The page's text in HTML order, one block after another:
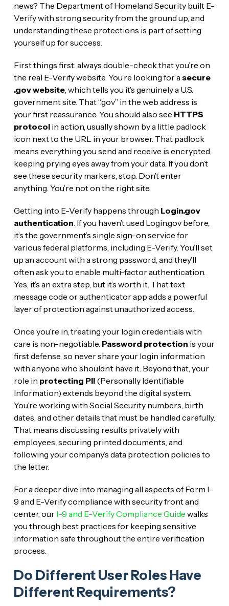
news? The Department of Homeland Security built E-
Verify with strong security from the ground up, and
understanding these protections is part of setting
yourself up for success.
First things first: always double-check that you’re on
the real E-Verify website. You’re looking for a secure
.gov website, which tells you it’s genuinely a U.S.
government site. That “.gov” in the web address is
your first reassurance. You should also see HTTPS
protocolin action, usually shown by a little padlock
icon next to the URL in your browser. That padlock
means everything you send and receive is encrypted,
keeping prying eyes away from your data. If you don’t
see these security markers, stop. Don’t enter
anything. You’re not on the right site.
Getting into E-Verify happens through Login.gov
authentication . If you haven’t used Login.gov before,
it’s the government’s single sign-on service for
various federal platforms, including E-Verify. You’ll set
up an account with a strong password, and they’ll
often ask you to enable multi-factor authentication.
Yes, it’s an extra step, but it’s worth it. That text
message code or authenticator app adds a powerful
layer of protection against unauthorized access.
Once you’re in, treating your login credentials with
care is non-negotiable. Password protection is your
first defense, so never share your login information
with anyone who shouldn’t have it. Beyond that, your
role in protecting PII(Personally Identifiable
Information) extends beyond the digital system.
You’re working with Social Security numbers, birth
dates, and other details that must be handled carefully.
That means discussing results privately with
employees, securing printed documents, and
following your company’s data protection policies to
the letter.
For a deeper dive into managing all aspects of Form I-
9 and E-Verify compliance with security front and
center, our I-9 and E-Verify Compliance Guide walks
you through best practices for keeping sensitive
information safe throughout the entire verification
process.
Do Different User Roles Have
Different Requirements?